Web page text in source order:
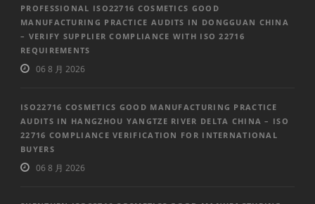
PROFESSIONAL ISO22716 COSMETICS GOOD
MANUFACTURING PRACTICE AUDITS IN DONGGUAN CHINA
– VERIFY SUPPLIER COMPLIANCE WITH ISO 22716
REQUIREMENTS
06 8 月 2026
ISO22716 COSMETICS GOOD MANUFACTURING PRACTICE
AUDITS IN HANGZHOU YANGTZE RIVER DELTA CHINA – ISO
22716 COMPLIANCE VERIFICATION FOR INTERNATIONAL
BUYERS
06 8 月 2026